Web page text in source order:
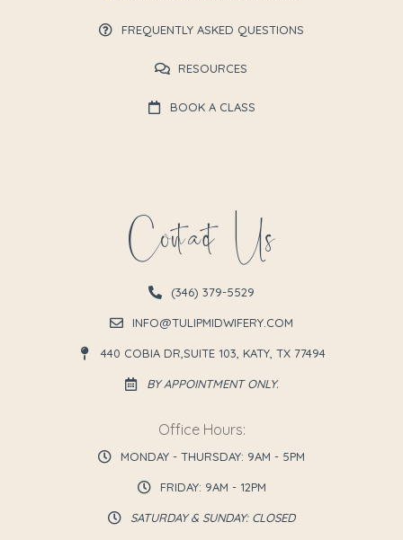
FREQUENTLY ASKED QUESTIONS
RESOURCES
BOOK A CLASS
Contact Us
(346) 379-5529
INFO@TULIPMIDWIFERY.COM
440 COBIA DR,SUITE 103, KATY, TX 77494
BY APPOINTMENT ONLY.
Office Hours:
MONDAY - THURSDAY: 9AM - 5PM
FRIDAY: 9AM - 12PM
SATURDAY & SUNDAY: CLOSED